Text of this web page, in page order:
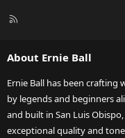
R
About Ernie Ball
Ernie Ball has been crafting
by legends and beginners
and built in San Luis
exceptional quality and